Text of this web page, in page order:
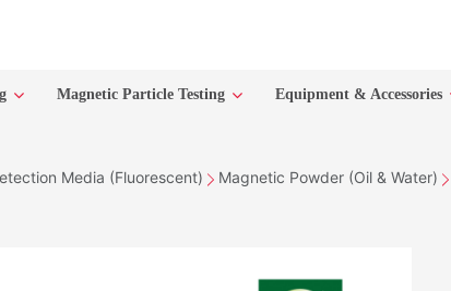
Magnetic Particle Testing Equipment & Accessories
Media (Fluorescent) Magnetic Powder (Oil & Water)